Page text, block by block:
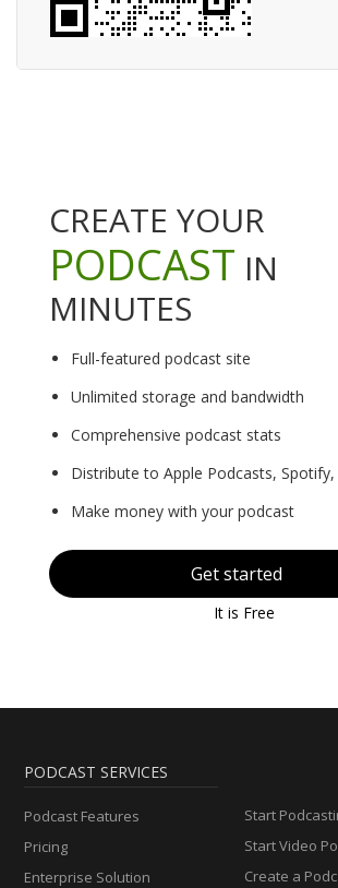
CREATE YOUR
PODCAST IN
MINUTES
Full-featured podcast site
Unlimited storage and bandwidth
Comprehensive podcast stats
Distribute to Apple Podcasts,
Make money with your podcast
Get started
It is Free
PODCAST SERVICES
Podcast Features
Pricing
Enterprise Solution
Start
Start Video
Create a